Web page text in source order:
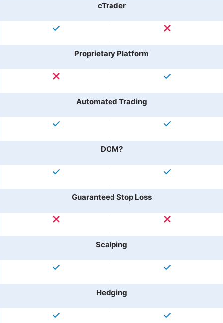
cTrader
Proprietary Platform
Automated Trading
DOM?
Guaranteed Stop Loss
Scalping
Hedging